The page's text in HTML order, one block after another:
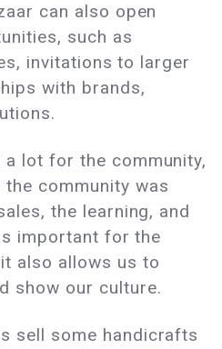
can also open
such as
invitations to larger
with brands,
a lot for the community,
community was
the learning, and
important for the
also allows us to
show our culture.
sell some handicrafts